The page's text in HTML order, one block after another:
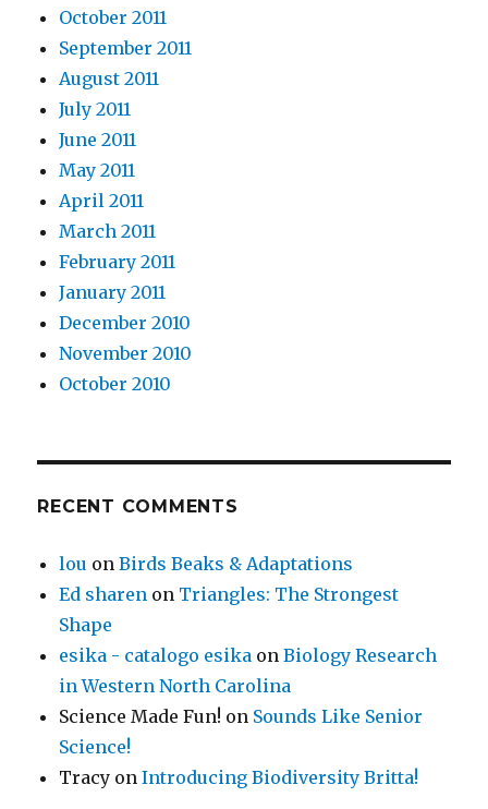
October 2011
September 2011
August 2011
July 2011
June 2011
May 2011
April 2011
March 2011
February 2011
January 2011
December 2010
November 2010
October 2010
RECENT COMMENTS
lou onBirds Beaks & Adaptations
Ed sharen on Triangles: The Strongest
Shape
esika - catalogo esika onBiology Research
in Western North Carolina
Science Made Fun! on Sounds Like Senior
Science!
Tracy onIntroducing Biodiversity Britta!